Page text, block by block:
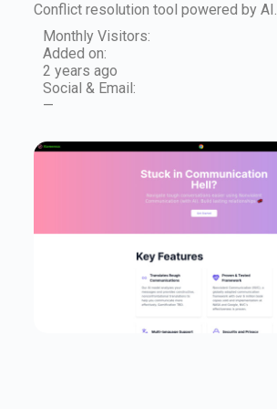
Conflict resolution tool powered by AI.
Monthly Visitors:
Added on:
2 years ago
Social & Email:
—